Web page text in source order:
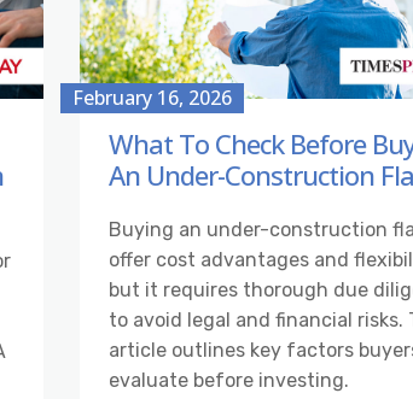
February 16, 2026
What To Check Before
An Under-Construction
Buying an under-construction
offer cost advantages and
but it requires thorough due
to avoid legal and financial risks.
article outlines key factors
evaluate before investing.